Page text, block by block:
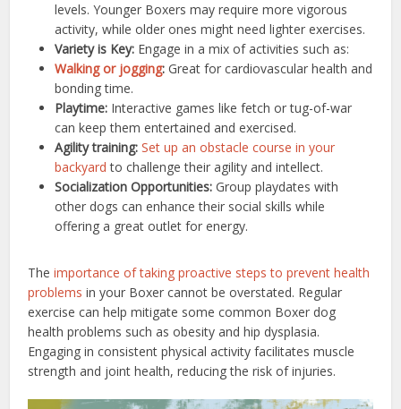
levels. Younger Boxers may require more vigorous
activity, while older ones might need lighter exercises.
Variety is Key: Engage in a mix of activities such as:
Walking or jogging: Great for cardiovascular health and
bonding time.
Playtime: Interactive games like fetch or tug-of-war
can keep them entertained and exercised.
Agility training: Set up an obstacle course in your
backyard to challenge their agility and intellect.
Socialization Opportunities: Group playdates with
other dogs can enhance their social skills while
offering a great outlet for energy.
Theimportance of taking proactive steps to prevent health
problems in your Boxer cannot be overstated. Regular
exercise can help mitigate some common Boxer dog
health problems such as obesity and hip dysplasia.
Engaging in consistent physical activity facilitates muscle
strength and joint health, reducing the risk of injuries.